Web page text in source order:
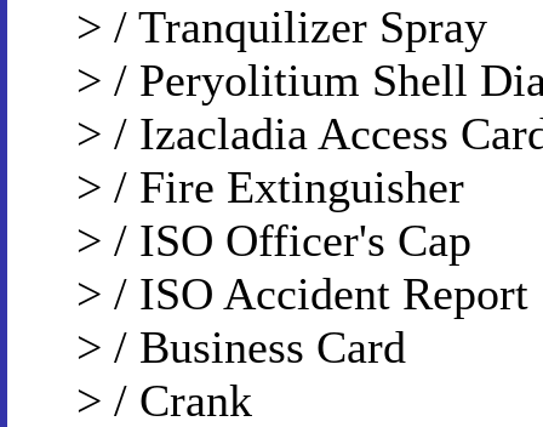
> / Tranquilizer Spray
> / Peryolitium Shell
> / Izacladia Access
> / Fire Extinguisher
> / ISO Officer's Cap
> / ISO Accident Report
> / Business Card
> / Crank